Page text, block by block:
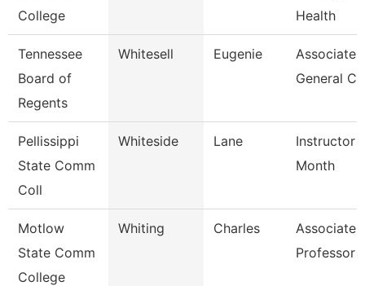
College
Health
Tennessee
Board of
Regents
Whitesell Eugenie
Associate
General
Pellissippi
State Comm
Coll
Whiteside Lane
Instructor
Month
Motlow
State Comm
College
Whiting Charles
Associate
Professor